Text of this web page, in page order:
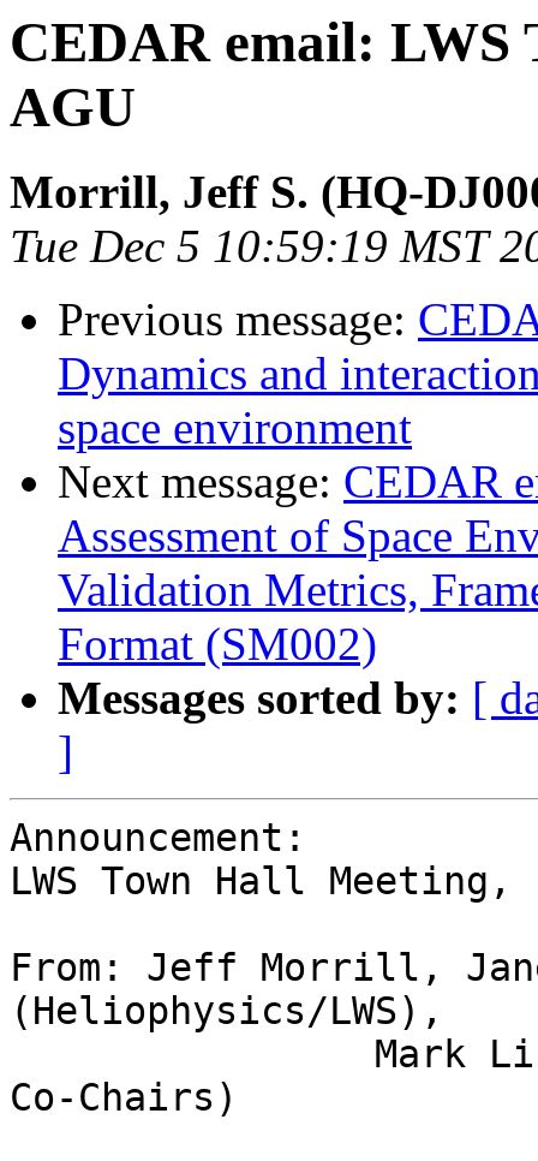
CEDAR email: LWS
AGU
Morrill, Jeff S. (HQ-
Tue Dec 5 10:59:19 MST
Previous message:
Dynamics and
space environment
Next message: CEDAR
Assessment of Space
Validation Metrics,
Format (SM002)
Messages sorted by: [
]
Announcement:
LWS Town Hall Meeting,
From: Jeff Morrill,
(Heliophysics/LWS),
Co-Chairs)